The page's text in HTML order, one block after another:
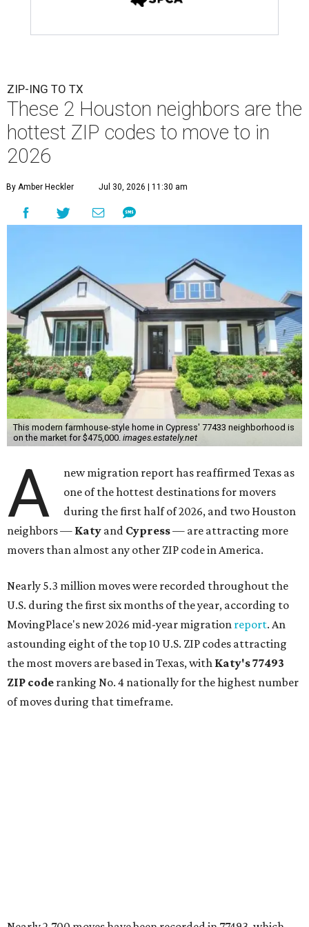
ZIP-ING TO TX
These 2 Houston neighbors are the
hottest ZIP codes to move to in
2026
By Amber Heckler Jul 30, 2026 | 11:30 am
This modern farmhouse-style home in Cypress' 77433 neighborhood is
on the market for $475,000. images.estately.net
A
new migration report has reaffirmed Texas as
one of the hottest destinations for movers
during the first half of 2026, and two Houston
neighbors — Katy and Cypress— are attracting more
movers than almost any other ZIP code in America.
Nearly 5.3 million moves were recorded throughout the
U.S. during the first six months of the year, according to
MovingPlace's new 2026 mid-year migration report. An
astounding eight of the top 10 U.S. ZIP codes attracting
the most movers are based in Texas, with Katy's 77493
ZIP code ranking No. 4 nationally for the highest number
of moves during that timeframe.